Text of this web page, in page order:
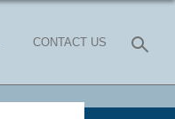
CONTACT US